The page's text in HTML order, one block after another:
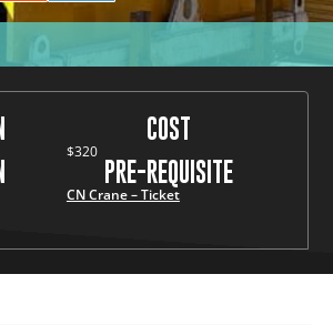
COST
$320
PRE-REQUISITE
CN Crane – Ticket